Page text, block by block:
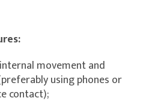
movement and
using phones or
contact);